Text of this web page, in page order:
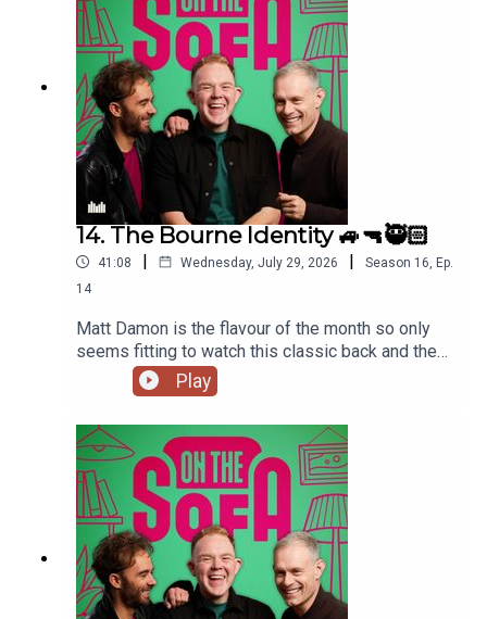
14. The Bourne Identity 🚙🔫🥷🏻
41:08 | Wednesday, July 29, 2026 | Season 16 Ep.
14
Matt Damon is the flavour of the month so only
seems fitting to watch this classic back and the
lads talk all things The Odyssey 🇬🇷
Play